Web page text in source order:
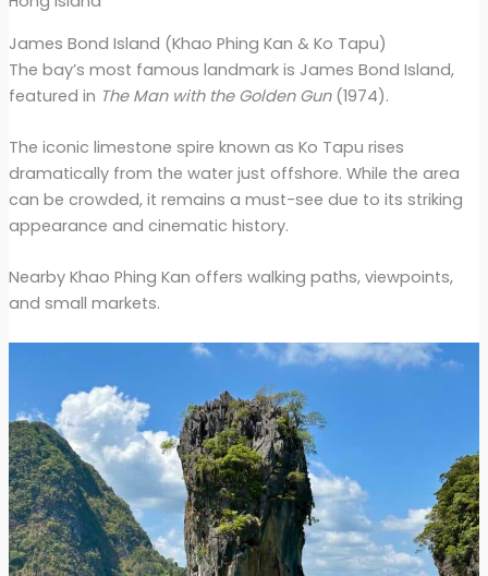
James Bond Island (Khao Phing Kan & Ko Tapu)
The bay’s most famous landmark is James Bond Island,
featured in The Man with the Golden Gun(1974).
The iconic limestone spire known as Ko Tapu rises
dramatically from the water just offshore. While the area
can be crowded, it remains a must-see due to its striking
appearance and cinematic history.
Nearby Khao Phing Kan offers walking paths, viewpoints,
and small markets.